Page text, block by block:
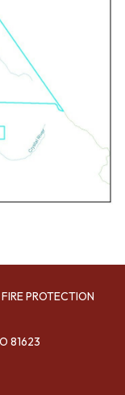
PROTECTION
81623